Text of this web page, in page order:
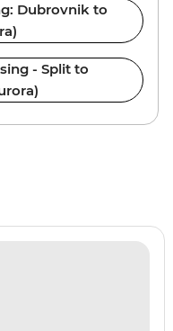
Dubrovnik to
- Split to